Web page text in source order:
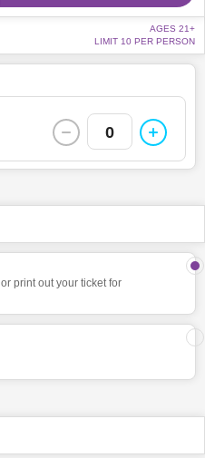
AGES 21+
LIMIT 10 PER PERSON
0
print out your ticket for